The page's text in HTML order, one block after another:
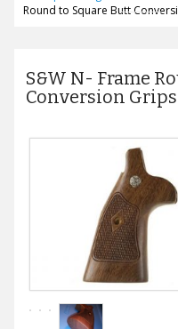
Round to Square Butt
S&W N- Frame
Conversion Grips